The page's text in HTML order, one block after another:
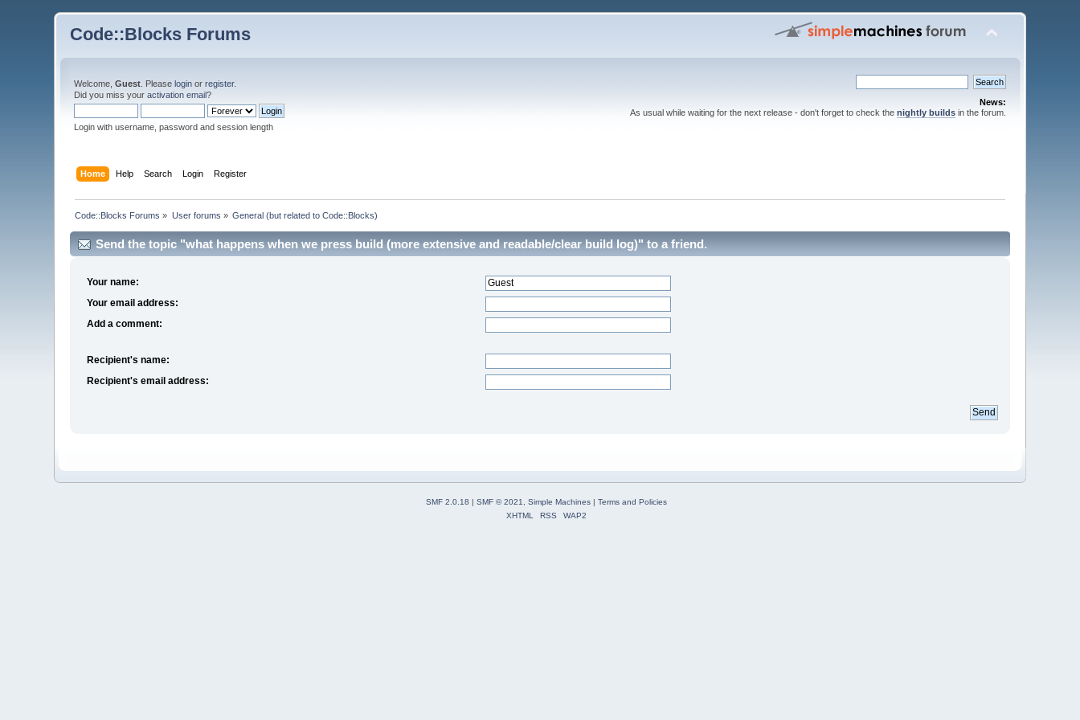
Code::Blocks Forums
Welcome,Guest . Pleaselogin orregister.
Did you miss youractivation email?
Login with username, password and session length
News:
As usual while waiting for the next release - don't forget to check the nightly buildsin the forum.
Home Help Search Login Register
Code::Blocks Forums » User forums » General (but related to Code::Blocks)
Send the topic "what happens when we press build (more extensive and readable/clear build log)" to a friend.
Your name:
Your email address:
Add a comment:
Recipient's name:
Recipient's email address:
SMF 2.0.18 SMF © 2021, Simple Machines| Terms and Policies
XHTML
RSS WAP2